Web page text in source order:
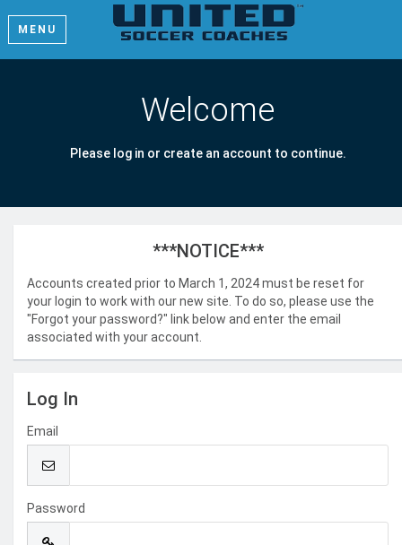
MENU
Welcome
Please log in or create an account to continue.
***NOTICE***
Accounts created prior to March 1, 2024 must be reset for
your login to work with our new site. To do so, please use the
"Forgot your password?" link below and enter the email
associated with your account.
Log In
Email
Password